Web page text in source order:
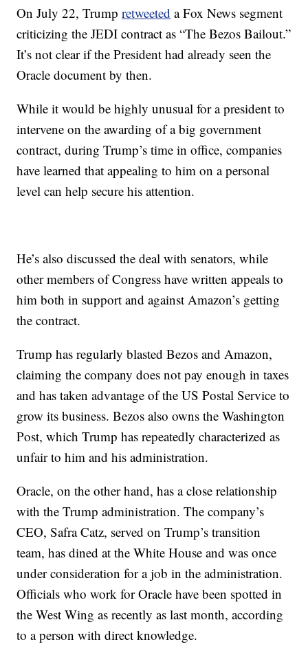
On July 22, Trumpretweeted a Fox News segment
criticizing the JEDI contract as “The Bezos Bailout.”
It’s not clear if the President had already seen the
Oracle document by then.
While it would be highly unusual for a president to
intervene on the awarding of a big government
contract, during Trump’s time in office, companies
have learned that appealing to him on a personal
level can help secure his attention.
He’s also discussed the deal with senators, while
other members of Congress have written appeals to
him both in support and against Amazon’s getting
the contract.
Trump has regularly blasted Bezos and Amazon,
claiming the company does not pay enough in taxes
and has taken advantage of the US Postal Service to
grow its business. Bezos also owns the Washington
Post, which Trump has repeatedly characterized as
unfair to him and his administration.
Oracle, on the other hand, has a close relationship
with the Trump administration. The company’s
CEO, Safra Catz, served on Trump’s transition
team, has dined at the White House and was once
under consideration for a job in the administration.
Officials who work for Oracle have been spotted in
the West Wing as recently as last month, according
to a person with direct knowledge.